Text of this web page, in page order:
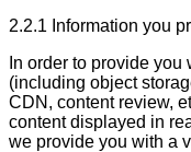
2.2.1 Information you
In order to provide
(including object
CDN, content review,
content displayed in
we provide you with a